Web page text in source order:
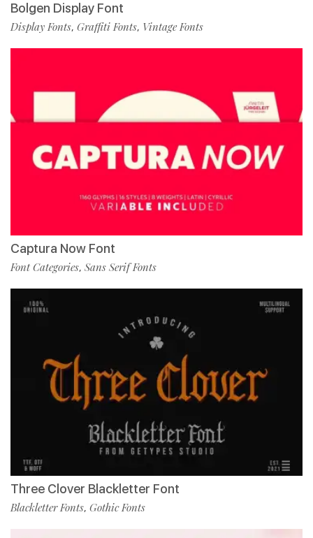
Bolgen Display Font
Display Fonts, Graffiti Fonts, Vintage Fonts
Captura Now Font
Font Categories, Sans Serif Fonts
Three Clover Blackletter Font
Blackletter Fonts, Gothic Fonts